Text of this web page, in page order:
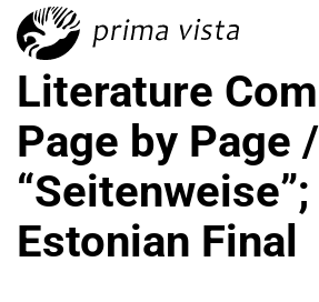
Literature
Page by Page /
“Seitenweise”;
Estonian Final